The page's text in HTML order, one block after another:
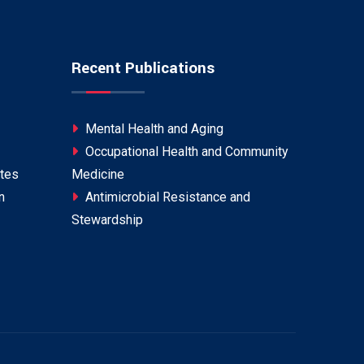
Recent Publications
Mental Health and Aging
Occupational Health and Community
Medicine
Antimicrobial Resistance and
Stewardship